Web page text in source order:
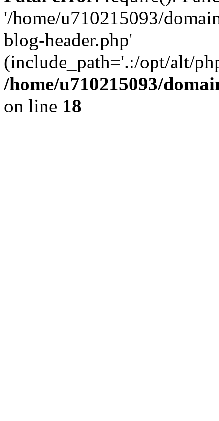
'/home/u710215093/
blog-header.php'
(include_path='.:/opt/alt/
/home/u710215093/
on line 18